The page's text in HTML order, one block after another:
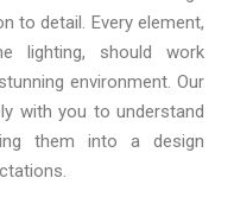
to detail. Every element,
lighting, should work
environment. Our
with you to understand
them into a design